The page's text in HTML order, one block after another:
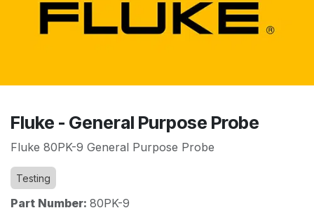
Fluke - General Purpose Probe
Fluke 80PK-9 General Purpose Probe
Testing
Part Number: 80PK-9